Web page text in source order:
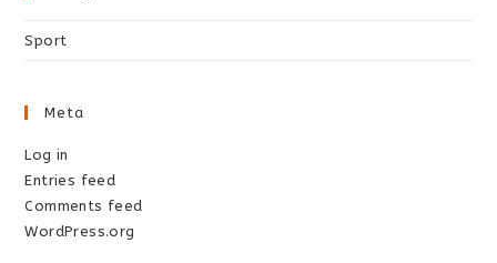
Sport
Meta
Log in
Entries feed
Comments feed
WordPress.org